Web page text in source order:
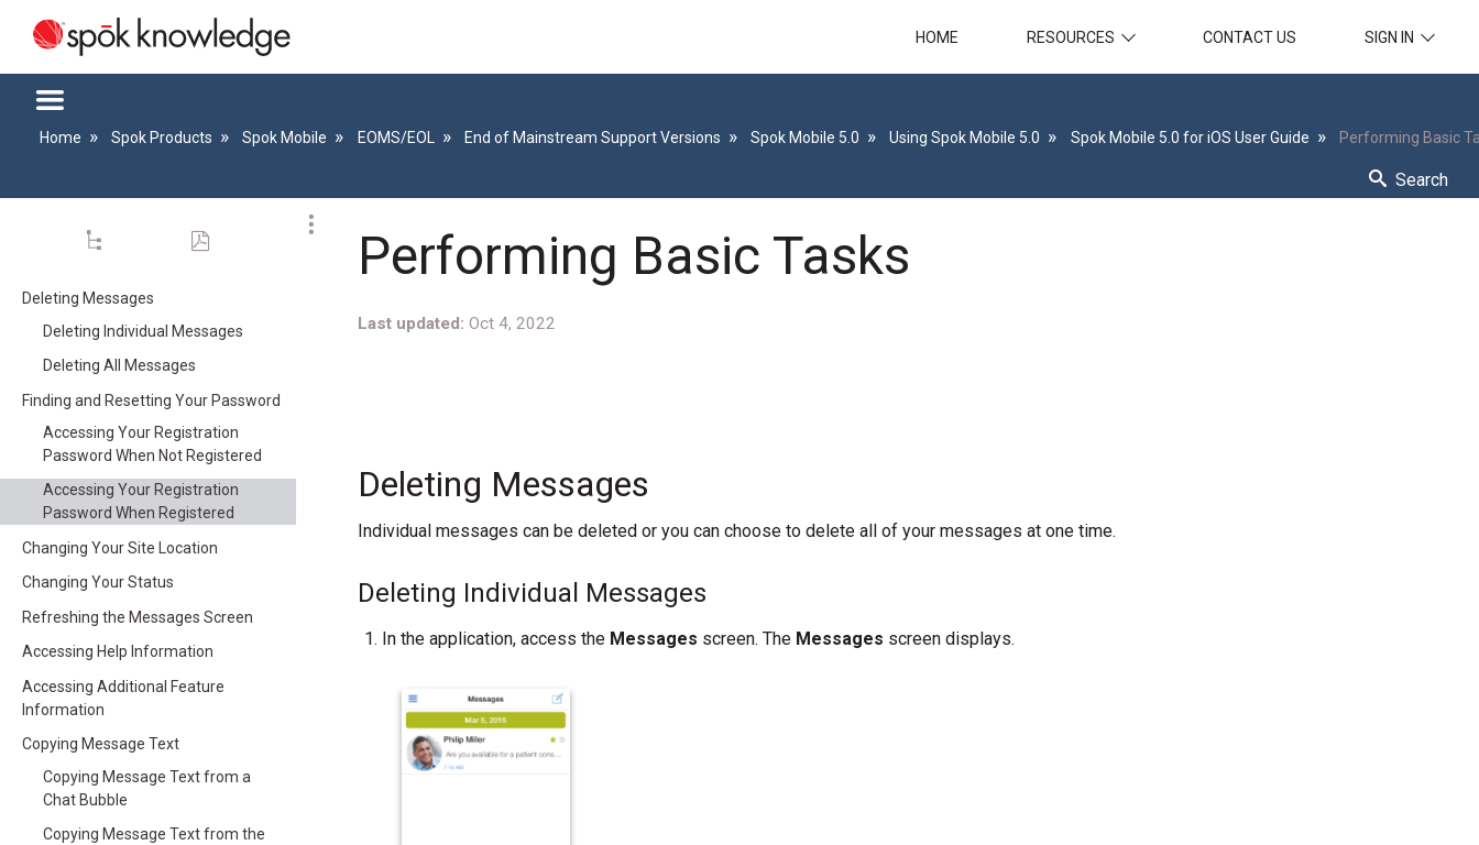
HOME RESOURCES CONTACT US SIGN IN
Home Spok Products Spok Mobile EOMS/EOL End of Mainstream Support Versions Spok Mobile 5.0 Using Spok Mobile 5.0 Spok Mobile 5.0 for iOS User Guide Performing Basic
Search
Deleting Messages
Deleting Individual Messages
Deleting All Messages
Finding and Resetting Your Password
Accessing Your Registration
Password When Not Registered
Accessing Your Registration
Password When Registered
Changing Your Site Location
Changing Your Status
Refreshing the Messages Screen
Accessing Help Information
Accessing Additional Feature
Information
Copying Message Text
Copying Message Text from a
Chat Bubble
Copying Message Text from the
Performing Basic Tasks
Last updated Oct 4, 2022
Deleting Messages
Individual messages can be deleted or you can choose to delete all of your messages at one time.
Deleting Individual Messages
In the application, access the Messages screen. The Messages screen displays.